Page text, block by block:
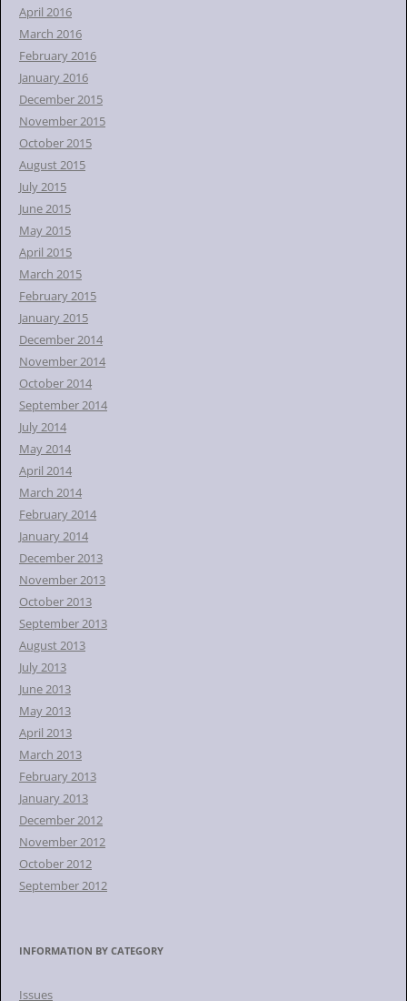
April 2016
March 2016
February 2016
January 2016
December 2015
November 2015
October 2015
August 2015
July 2015
June 2015
May 2015
April 2015
March 2015
February 2015
January 2015
December 2014
November 2014
October 2014
September 2014
July 2014
May 2014
April 2014
March 2014
February 2014
January 2014
December 2013
November 2013
October 2013
September 2013
August 2013
July 2013
June 2013
May 2013
April 2013
March 2013
February 2013
January 2013
December 2012
November 2012
October 2012
September 2012
INFORMATION BY CATEGORY
Issues